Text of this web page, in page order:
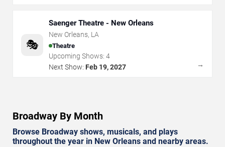
🎭
Saenger Theatre - New Orleans
New Orleans, LA
Theatre
Upcoming Shows: 4
Next Show: Feb 19, 2027 →
Broadway By Month
Browse Broadway shows, musicals, and plays
throughout the year in New Orleans and nearby areas.